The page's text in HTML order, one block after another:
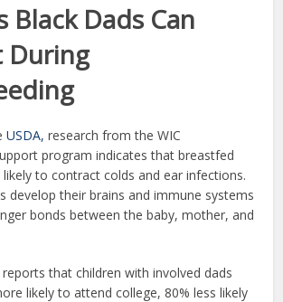
Black Dads Can
During
USDA, research from the WIC
program indicates that breastfed
likely to contract colds and ear infections.
develop their brains and immune systems
bonds between the baby, mother, and
reports that children with involved dads
likely to attend college, 80% less likely